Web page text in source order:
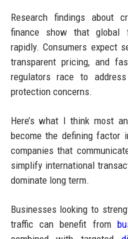
Research findings about
finance show that global
rapidly. Consumers expect
transparent pricing, and
regulators race to
protection concerns.
Here’s what I think most
become the defining factor
companies that
simplify international
dominate long term.
Businesses looking to
traffic can benefit from